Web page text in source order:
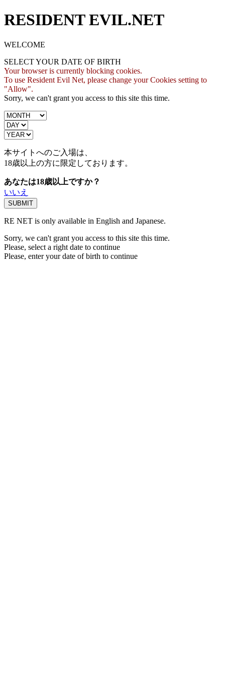
RESIDENT EVIL.NET
WELCOME
SELECT YOUR DATE OF BIRTH
Your browser is currently blocking cookies.
To use Resident Evil Net, please change your Cookies setting to
"Allow".
Sorry, we can't grant you access to this site this time.
本サイトへのご入場は、
18歳以上の方に限定しております。
あなたは18歳以上ですか？
いいえ
RE NET is only available in English and Japanese.
Sorry, we can't grant you access to this site this time.
Please, select a right date to continue
Please, enter your date of birth to continue